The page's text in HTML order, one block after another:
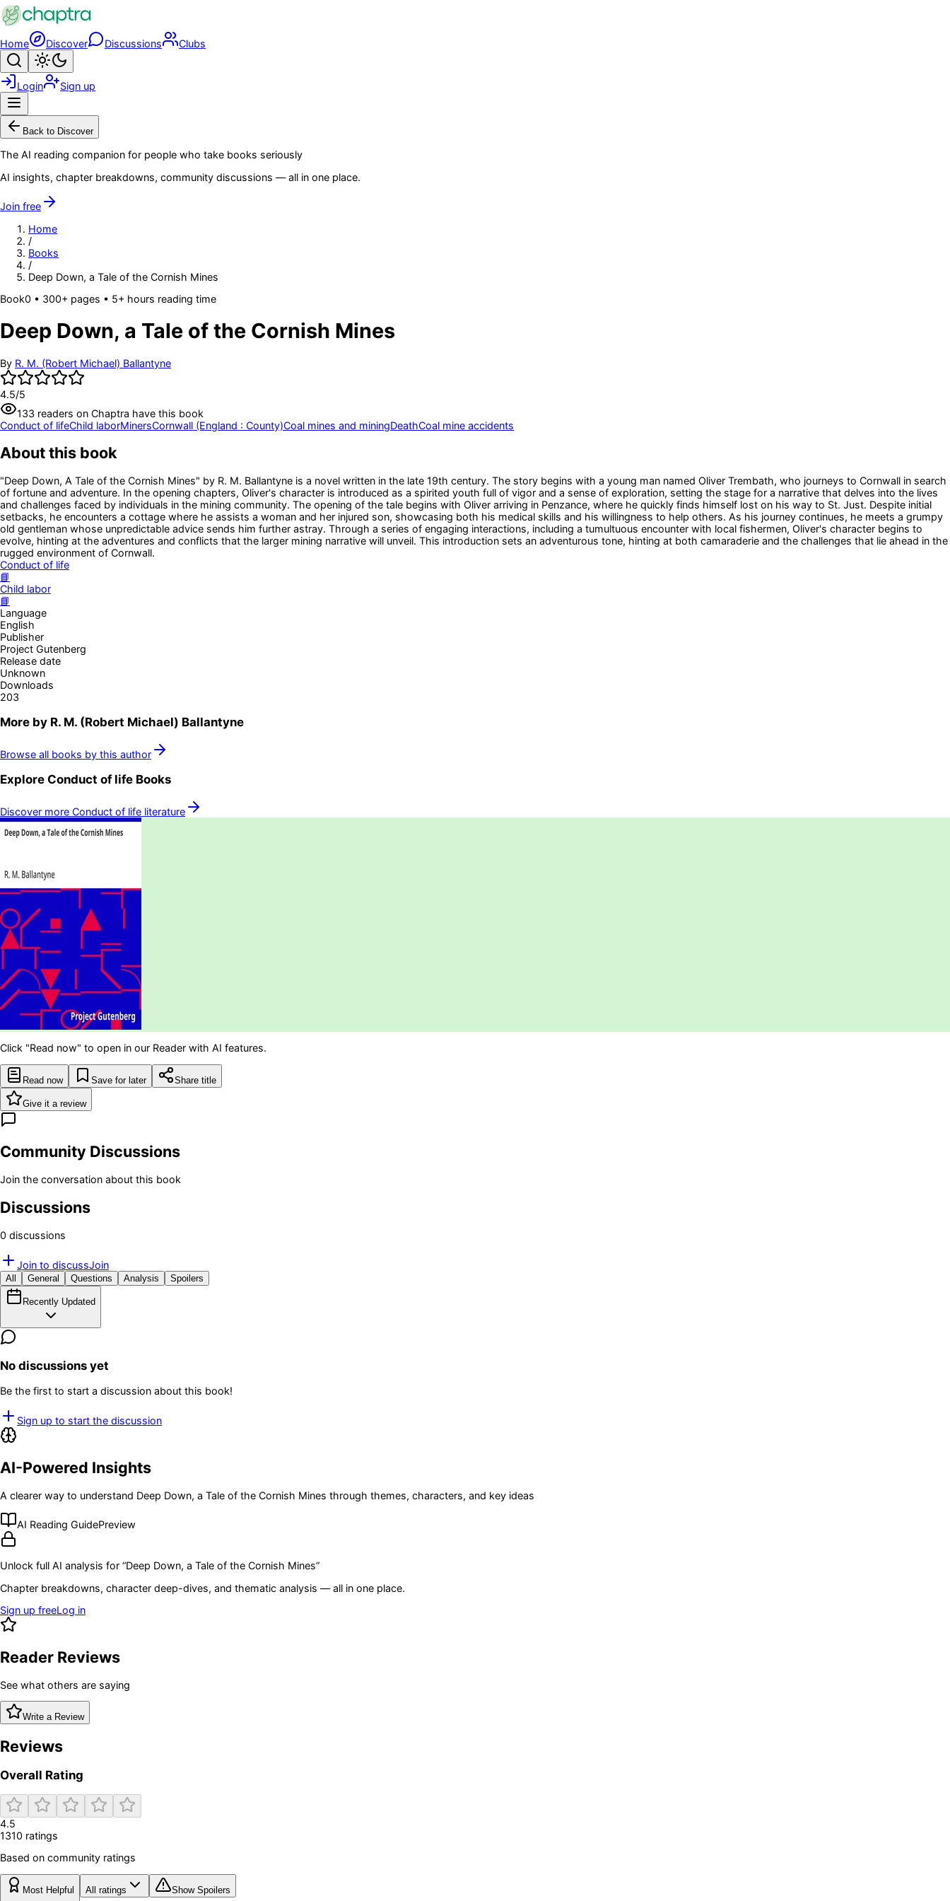
Skip to main content
Home Discover Discussions Clubs
Search
Login Sign up
Back to Discover
The AI reading companion for people who take books seriously
AI insights, chapter breakdowns, community discussions — all in one place.
Join free
Home
/
Books
/
Deep Down, a Tale of the Cornish Mines
Book0 • 300+ pages • 5+ hours reading time
Deep Down, a Tale of the Cornish Mines
By R. M. (Robert Michael) Ballantyne
4.5/5
133 readers on Chaptra have this book
Conduct of lifeChild laborMinersCornwall (England : County)Coal mines and miningDeathCoal mine accidents
About this book
"Deep Down, A Tale of the Cornish Mines" by R. M. Ballantyne is a novel written in the late 19th century. The story begins with a young man named Oliver Trembath, who journeys to Cornwall in search
of fortune and adventure. In the opening chapters, Oliver's character is introduced as a spirited youth full of vigor and a sense of exploration, setting the stage for a narrative that delves into the lives
and challenges faced by individuals in the mining community. The opening of the tale begins with Oliver arriving in Penzance, where he quickly finds himself lost on his way to St. Just. Despite initial
setbacks, he encounters a cottage where he assists a woman and her injured son, showcasing both his medical skills and his willingness to help others. As his journey continues, he meets a grumpy
old gentleman whose unpredictable advice sends him further astray. Through a series of engaging interactions, including a tumultuous encounter with local fishermen, Oliver's character begins to
evolve, hinting at the adventures and conflicts that the larger mining narrative will unveil. This introduction sets an adventurous tone, hinting at both camaraderie and the challenges that lie ahead in the
rugged environment of Cornwall.
Conduct of life
📘
Child labor
📘
Language
English
Publisher
Project Gutenberg
Release date
Unknown
Downloads
203
More by R. M. (Robert Michael) Ballantyne
Browse all books by this author
Explore Conduct of life Books
Discover more Conduct of life literature
Click "Read now" to open in our Reader with AI features.
Read now Save for later Share title
Give it a review
Community Discussions
Join the conversation about this book
Discussions
0 discussions
Join to discussJoin
All General Questions Analysis Spoilers
Recently Updated
No discussions yet
Be the first to start a discussion about this book!
Sign up to start the discussion
AI-Powered Insights
A clearer way to understand Deep Down, a Tale of the Cornish Mines through themes, characters, and key ideas
AI Reading GuidePreview
Unlock full AI analysis for “Deep Down, a Tale of the Cornish Mines”
Chapter breakdowns, character deep-dives, and thematic analysis — all in one place.
Sign up freeLog in
Reader Reviews
See what others are saying
Write a Review
Reviews
Overall Rating
4.5
1310 ratings
Based on community ratings
Most Helpful All ratings Show Spoilers